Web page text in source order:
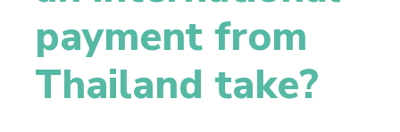
payment from
Thailand take?